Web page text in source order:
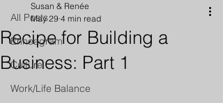
All Posts
Enneagram
Culture
Work/Life Balance
Recipe for Building a
Business: Part 1
Susan & Renée
May 29 4 min read